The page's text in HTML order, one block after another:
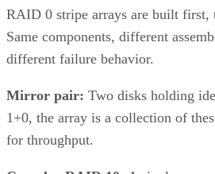
RAID 0 stripe arrays are built first,
Same components, different
different failure behavior.
Mirror pair: Two disks holding
1+0, the array is a collection of
for throughput.